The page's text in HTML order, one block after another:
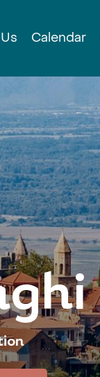
Calendar